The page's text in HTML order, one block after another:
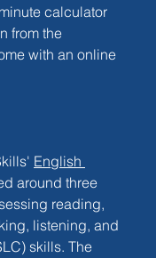
calculator
from the
with an online
English
around three
reading,
listening, and
skills. The